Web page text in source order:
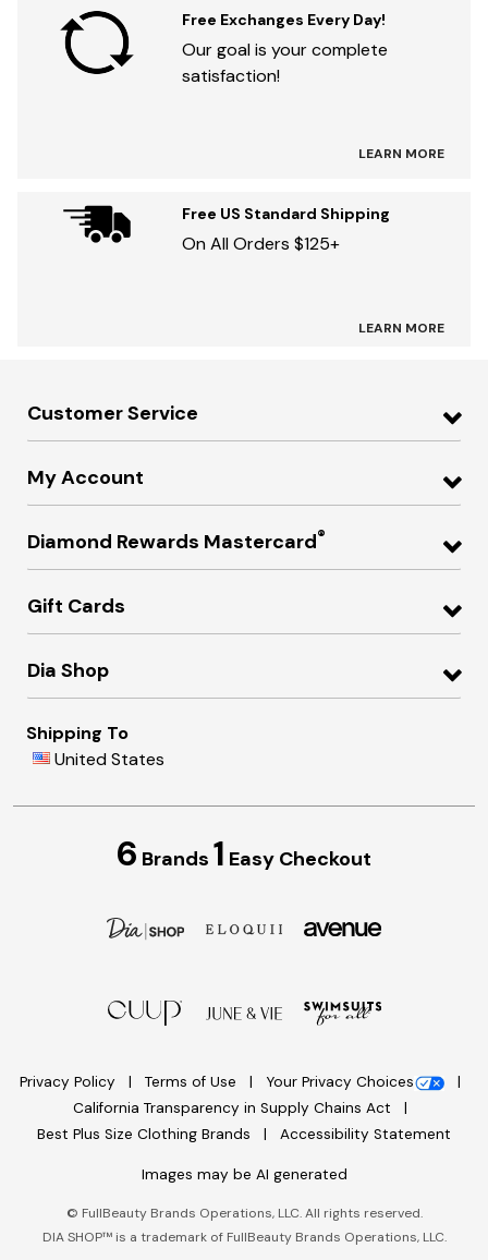
Free Exchanges Every Day!
Our goal is your complete
satisfaction!
LEARN MORE
Free US Standard Shipping
On All Orders $125+
LEARN MORE
Customer Service
My Account
Diamond Rewards Mastercard®
Gift Cards
Dia Shop
Shipping To
United States
6 Brands 1 Easy Checkout
Privacy Policy Terms of Use
Your Privacy Choices
California Transparency in Supply Chains Act
Best Plus Size Clothing Brands
Accessibility Statement
Images may be AI generated
© FullBeauty Brands Operations, LLC. All rights reserved.
DIA SHOP™ is a trademark of FullBeauty Brands Operations, LLC.